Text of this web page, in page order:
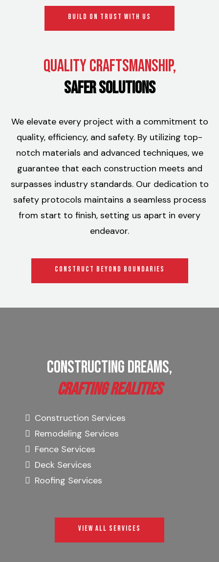
BUILD ON TRUST WITH US
Quality Craftsmanship,
Safer Solutions
We elevate every project with a commitment to
quality, efficiency, and safety. By utilizing top-
notch materials and advanced techniques, we
guarantee that each construction meets and
surpasses industry standards. Our dedication to
safety protocols maintains a seamless process
from start to finish, setting us apart in every
endeavor.
CONSTRUCT BEYOND BOUNDARIES
Constructing Dreams,
Crafting Realities
Construction Services
Remodeling Services
Fence Services
Deck Services
Roofing Services
VIEW ALL SERVICES